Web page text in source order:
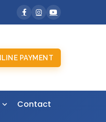
PAYMENT
Contact